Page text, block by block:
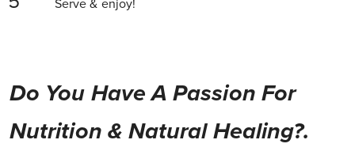
Serve & enjoy!
Do You Have A Passion For
Nutrition & Natural Healing?.